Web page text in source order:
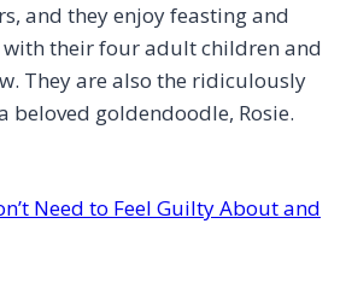
and they enjoy feasting and
their four adult children and
They are also the ridiculously
beloved goldendoodle, Rosie.
Need to Feel Guilty About and